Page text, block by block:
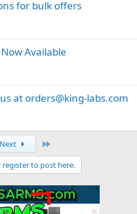
for bulk offers
Available
at orders@king-labs.com
Next
to post here.